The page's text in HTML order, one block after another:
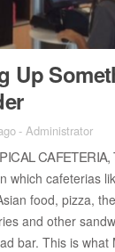
Up
-Administrator
CAFE­TE­RIA,
which cafe­te­rias
food, pizza,
and other
bar. This is what